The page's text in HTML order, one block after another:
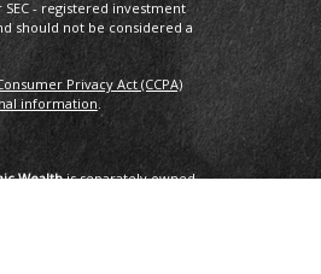
- registered investment
should not be considered a
Privacy Act (CCPA)
information
Wealthis separately owned